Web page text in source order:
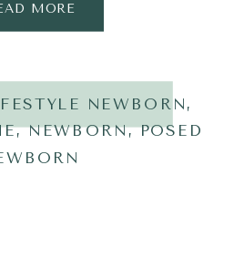
MORE
NEWBORN ,
,NEWBORN,POSED